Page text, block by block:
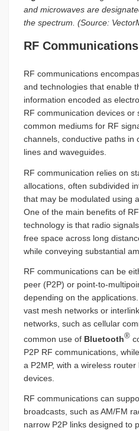
and microwaves are
the spectrum. (Source:
RF Communications
RF communications
and technologies that enable
information encoded as
RF communication devices or
common mediums for RF
channels, conductive paths in
lines and waveguides.
RF communication relies on
allocations, often subdivided
that may be modulated using
One of the main benefits of
technology is that radio
free space across long
while conveying substantial
RF communications can be
peer (P2P) or point-to-
depending on the
vast mesh networks or
networks, such as cellular
common use of Bluetooth®
P2P RF communications,
a P2MP, with a wireless
devices.
RF communications can
broadcasts, such as AM/FM
narrow P2P links designed to